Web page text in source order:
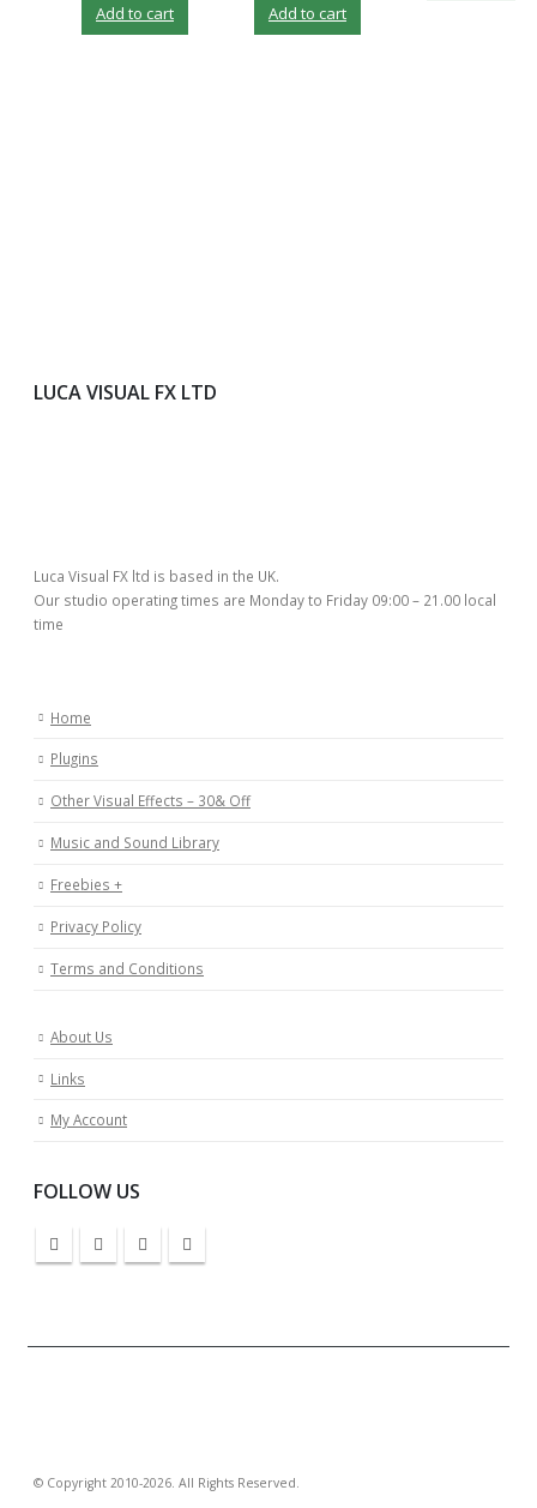
Add to cart Add to cart
LUCA VISUAL FX LTD
Luca Visual FX ltd is based in the UK.
Our studio operating times are Monday to Friday 09:00 – 21.00 local
time
Home
Plugins
Other Visual Effects – 30& Off
Music and Sound Library
Freebies +
Privacy Policy
Terms and Conditions
About Us
Links
My Account
FOLLOW US
© Copyright 2010-2026. All Rights Reserved.